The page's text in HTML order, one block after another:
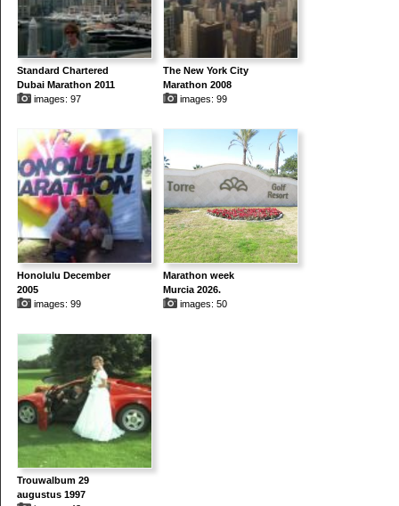
Standard Chartered
Dubai Marathon 2011
images: 97
The New York City
Marathon 2008
images: 99
Honolulu December
2005
images: 99
Marathon week
Murcia 2026.
images: 50
Trouwalbum 29
augustus 1997